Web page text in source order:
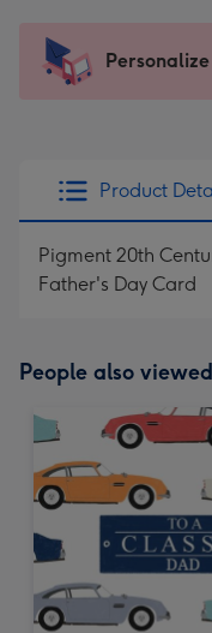
x
185
205
Sent
instantly
Product
Pigment 20th
Father's Day Card
People also viewed